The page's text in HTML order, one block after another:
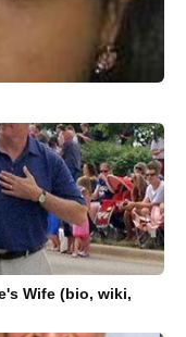
Wife (bio, wiki,